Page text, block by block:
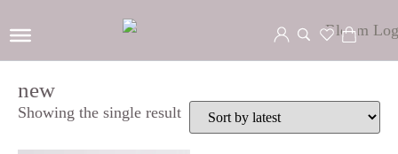
new
Showing the single result